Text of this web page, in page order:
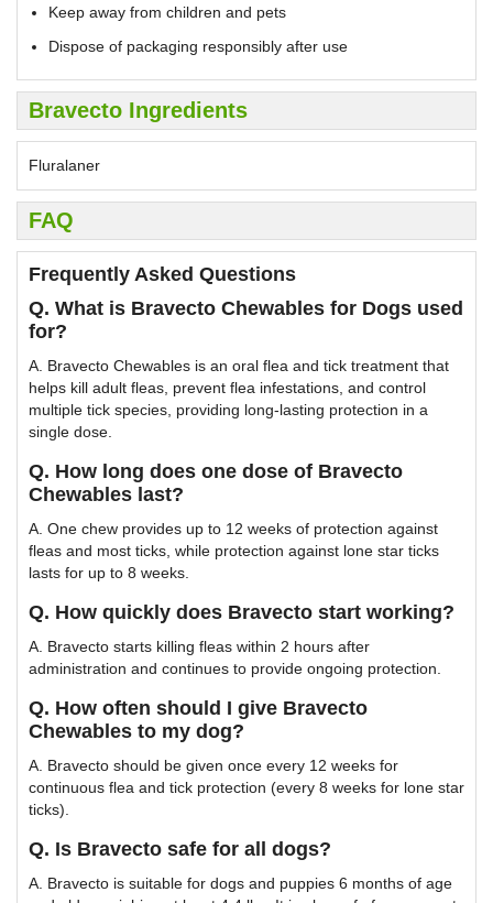
Keep away from children and pets
Dispose of packaging responsibly after use
Bravecto Ingredients
Fluralaner
FAQ
Frequently Asked Questions
Q. What is Bravecto Chewables for Dogs used
for?
A. Bravecto Chewables is an oral flea and tick treatment that
helps kill adult fleas, prevent flea infestations, and control
multiple tick species, providing long-lasting protection in a
single dose.
Q. How long does one dose of Bravecto
Chewables last?
A. One chew provides up to 12 weeks of protection against
fleas and most ticks, while protection against lone star ticks
lasts for up to 8 weeks.
Q. How quickly does Bravecto start working?
A. Bravecto starts killing fleas within 2 hours after
administration and continues to provide ongoing protection.
Q. How often should I give Bravecto
Chewables to my dog?
A. Bravecto should be given once every 12 weeks for
continuous flea and tick protection (every 8 weeks for lone star
ticks).
Q. Is Bravecto safe for all dogs?
A. Bravecto is suitable for dogs and puppies 6 months of age